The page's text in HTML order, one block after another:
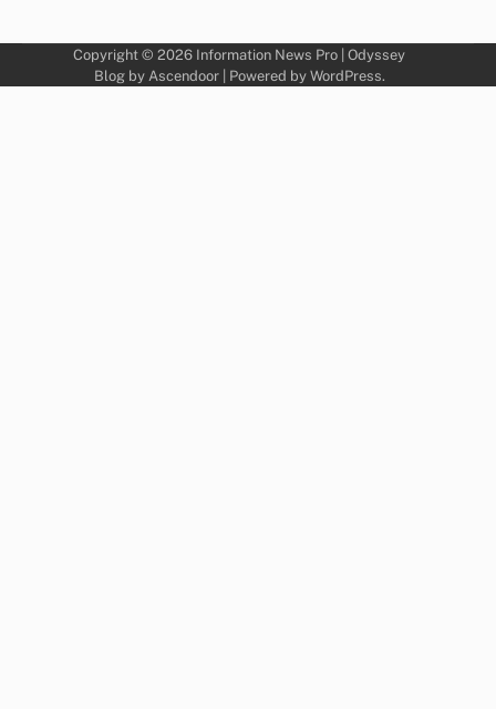
Copyright © 2026 Information News Pro | Odyssey
Blog by Ascendoor| Powered by WordPress.